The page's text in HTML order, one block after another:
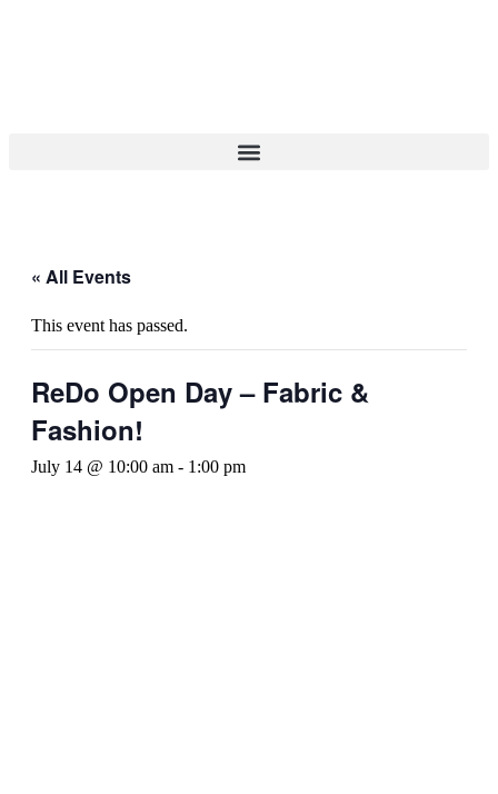
« All Events
This event has passed.
ReDo Open Day – Fabric &
Fashion!
July 14 @ 10:00 am - 1:00 pm